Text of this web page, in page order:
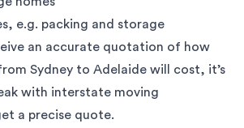
e.g. packing and storage
an accurate quotation of how
Sydney to Adelaide will cost, it’s
with interstate moving
a precise quote.